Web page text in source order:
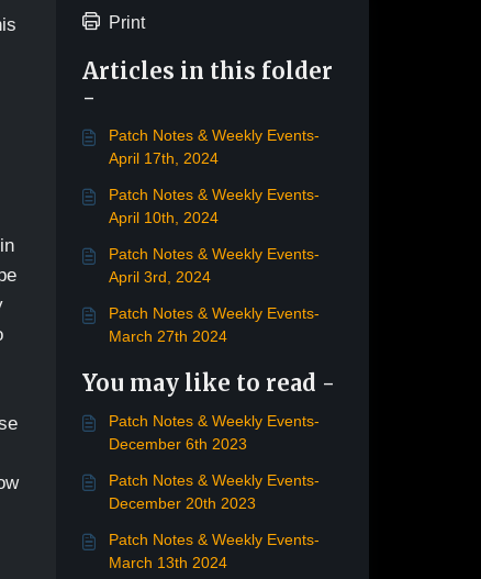
Print
Articles in this folder
-
Patch Notes & Weekly Events-
April 17th, 2024
Patch Notes & Weekly Events-
April 10th, 2024
Patch Notes & Weekly Events-
April 3rd, 2024
Patch Notes & Weekly Events-
March 27th 2024
You may like to read -
Patch Notes & Weekly Events-
December 6th 2023
Patch Notes & Weekly Events-
December 20th 2023
Patch Notes & Weekly Events-
March 13th 2024